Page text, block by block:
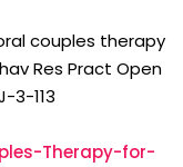
couples therapy
Res Pract Open
3-113
Therapy-for-